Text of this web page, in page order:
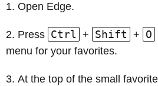
Open Edge.
Press Ctrl + Shift + O
menu for your favorites.
At the top of the small